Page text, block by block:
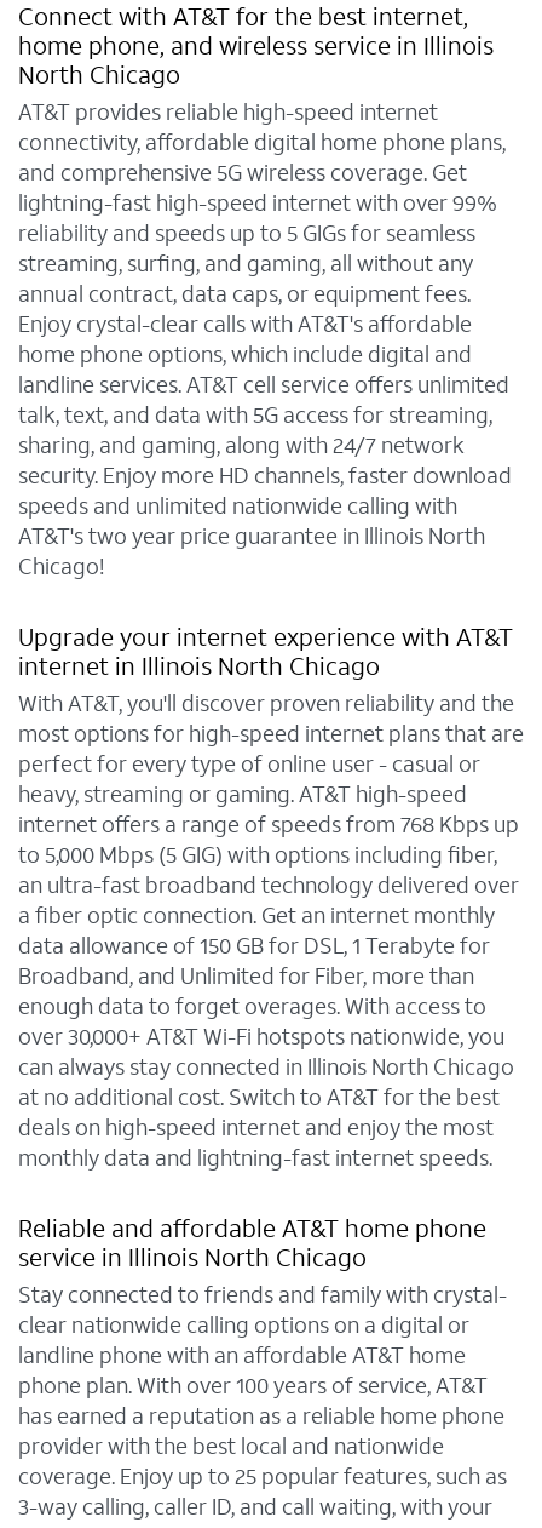
Connect with AT&T for the best internet,
home phone, and wireless service in Illinois
North Chicago
AT&T provides reliable high-speed internet
connectivity, affordable digital home phone plans,
and comprehensive 5G wireless coverage. Get
lightning-fast high-speed internet with over 99%
reliability and speeds up to 5 GIGs for seamless
streaming, surfing, and gaming, all without any
annual contract, data caps, or equipment fees.
Enjoy crystal-clear calls with AT&T's affordable
home phone options, which include digital and
landline services. AT&T cell service offers unlimited
talk, text, and data with 5G access for streaming,
sharing, and gaming, along with 24/7 network
security. Enjoy more HD channels, faster download
speeds and unlimited nationwide calling with
AT&T's two year price guarantee in Illinois North
Chicago!
Upgrade your internet experience with AT&T
internet in Illinois North Chicago
With AT&T, you'll discover proven reliability and the
most options for high-speed internet plans that are
perfect for every type of online user - casual or
heavy, streaming or gaming. AT&T high-speed
internet offers a range of speeds from 768 Kbps up
to 5,000 Mbps (5 GIG) with options including fiber,
an ultra-fast broadband technology delivered over
a fiber optic connection. Get an internet monthly
data allowance of 150 GB for DSL, 1 Terabyte for
Broadband, and Unlimited for Fiber, more than
enough data to forget overages. With access to
over 30,000+ AT&T Wi-Fi hotspots nationwide, you
can always stay connected in Illinois North Chicago
at no additional cost. Switch to AT&T for the best
deals on high-speed internet and enjoy the most
monthly data and lightning-fast internet speeds.
Reliable and affordable AT&T home phone
service in Illinois North Chicago
Stay connected to friends and family with crystal-
clear nationwide calling options on a digital or
landline phone with an affordable AT&T home
phone plan. With over 100 years of service, AT&T
has earned a reputation as a reliable home phone
provider with the best local and nationwide
coverage. Enjoy up to 25 popular features, such as
3-way calling, caller ID, and call waiting, with your